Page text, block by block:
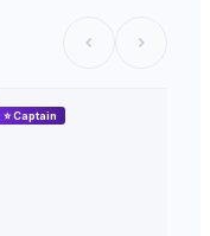
⭐Captain